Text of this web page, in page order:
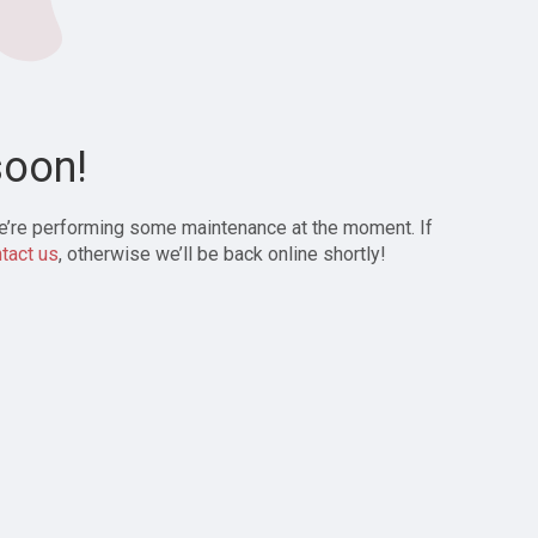
performing some maintenance at the moment. If
us, otherwise we’ll be back online shortly!